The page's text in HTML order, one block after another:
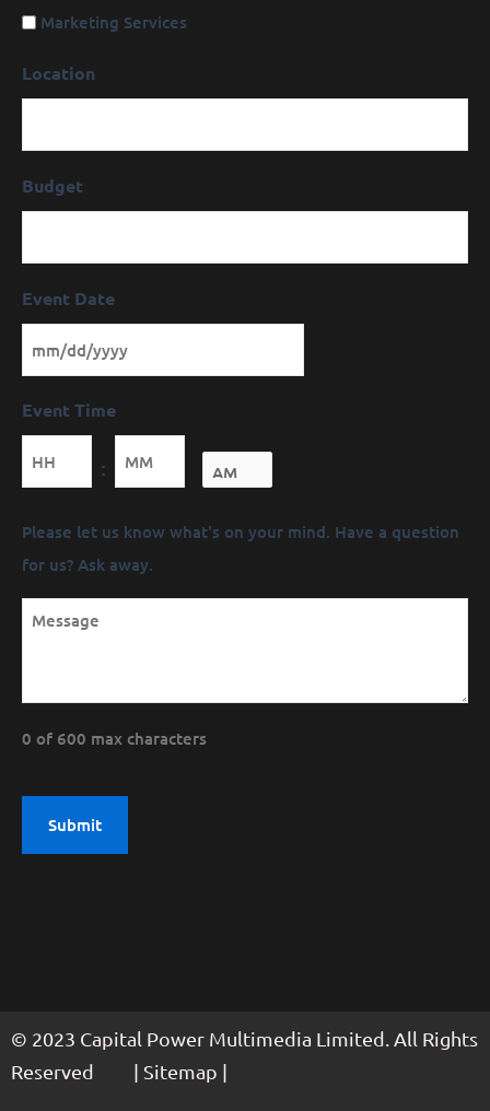
Marketing Services
Location
Budget
Event Date
Event Time
: Minutes
Message
(Required)
Please let us know what's on your mind. Have a question
for us? Ask away.
0 of 600 max characters
© 2023 Capital Power Multimedia Limited. All Rights
Reserved | Sitemap |